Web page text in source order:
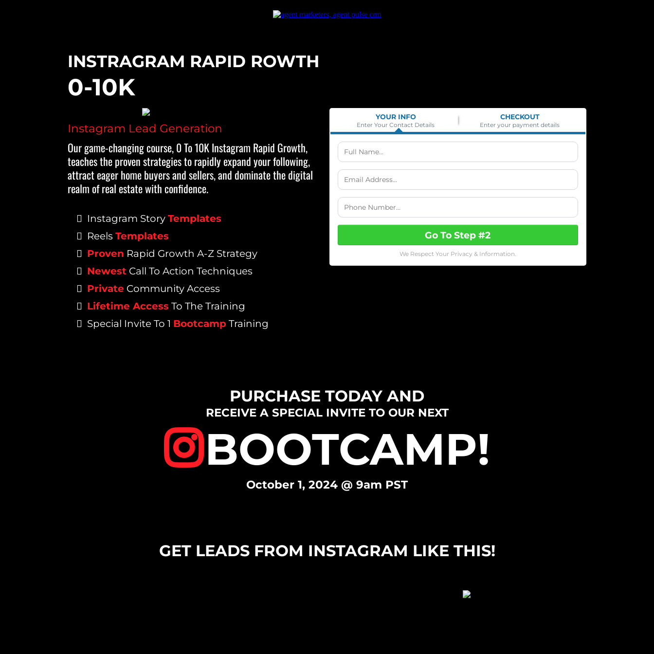
INSTRAGRAM RAPID ROWTH
0-10K
Instagram Lead Generation
Our game-changing course, 0 To 10K Instagram Rapid Growth,
teaches the proven strategies to rapidly expand your following,
attract eager home buyers and sellers, and dominate the digital
realm of real estate with confidence.
Instagram StoryTemplates
ReelsTemplates
Proven Rapid Growth A-Z Strategy
Newest Call To Action Techniques
Private Community Access
Lifetime Access To The Training
Special Invite To 1 Bootcamp Training
YOUR INFO
Enter Your Contact Details
CHECKOUT
Enter your payment details
Go To Step #2
We Respect Your Privacy & Information.
PURCHASE TODAY AND
RECEIVE A SPECIAL INVITE TO OUR NEXT
BOOTCAMP!
October 1, 2024 @ 9am PST
GET LEADS FROM INSTAGRAM LIKE THIS!